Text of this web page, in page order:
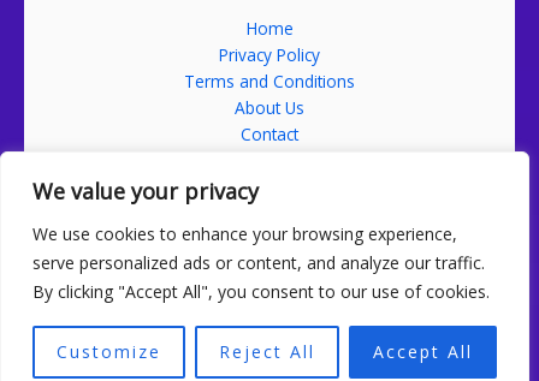
We value your privacy
We use cookies to enhance your browsing experience,
serve personalized ads or content, and analyze our traffic.
By clicking "Accept All", you consent to our use of cookies.
Customize Reject All Accept All
Home
Privacy Policy
Terms and Conditions
About Us
Contact